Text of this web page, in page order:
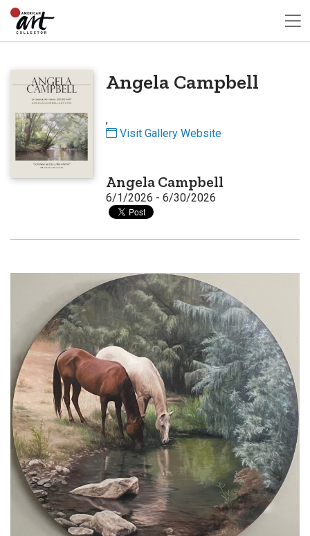
Angela Campbell
,
Visit Gallery Website
Angela Campbell
6/1/2026 - 6/30/2026